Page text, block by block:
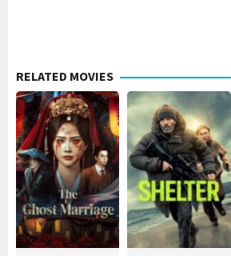
RELATED MOVIES